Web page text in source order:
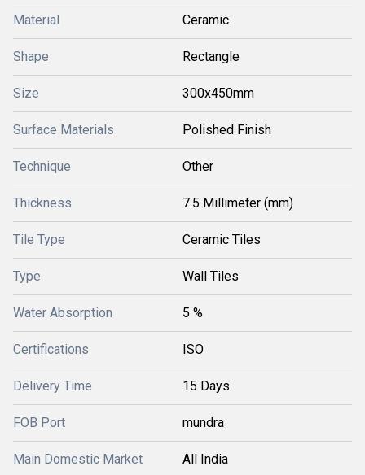
Material Ceramic
Shape Rectangle
Size 300x450mm
Surface Materials Polished Finish
Technique Other
Thickness 7.5 Millimeter (mm)
Tile Type Ceramic Tiles
Type Wall Tiles
Water Absorption 5 %
Certifications ISO
Delivery Time 15 Days
FOB Port mundra
Main Domestic Market All India